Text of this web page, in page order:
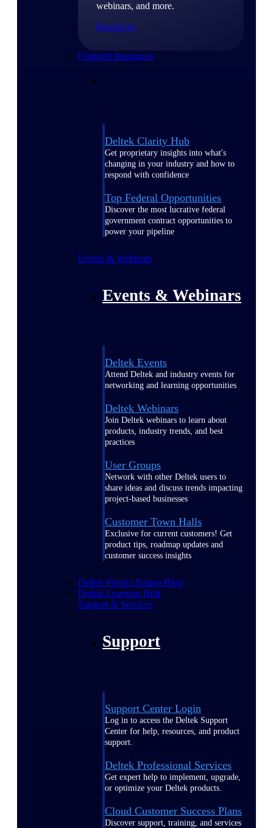
webinars, and more.
Resources
Featured Resources
Deltek Clarity Hub
Get proprietary insights into what's
changing in your industry and how to
respond with confidence
Top Federal Opportunities
Discover the most lucrative federal
government contract opportunities to
power your pipeline
Events & Webinars
Events & Webinars
Deltek Events
Attend Deltek and industry events for
networking and learning opportunities
Deltek Webinars
Join Deltek webinars to learn about
products, industry trends, and best
practices
User Groups
Network with other Deltek users to
share ideas and discuss trends impacting
project-based businesses
Customer Town Halls
Exclusive for current customers! Get
product tips, roadmap updates and
customer success insights
Deltek Project Nation Blog
Deltek Learning Hub
Support & Services
Support
Support Center Login
Log in to access the Deltek Support
Center for help, resources, and product
support.
Deltek Professional Services
Get expert help to implement, upgrade,
or optimize your Deltek products.
Cloud Customer Success Plans
Discover support, training, and services